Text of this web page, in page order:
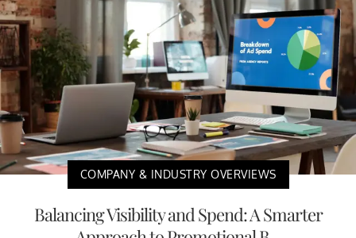
COMPANY & INDUSTRY OVERVIEWS
Balancing Visibility and Spend: A Smarter